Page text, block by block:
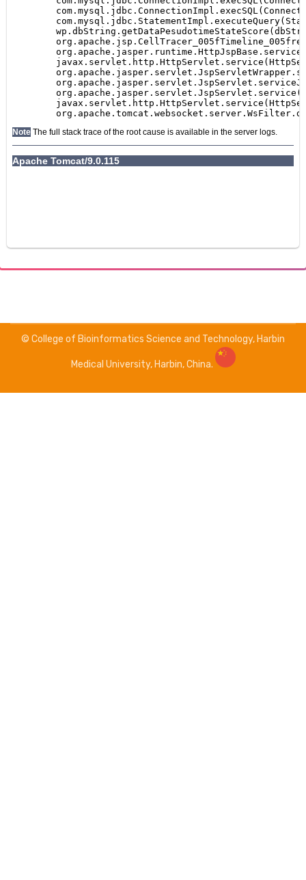
© College of Bioinformatics Science and Technology, Harbin
Medical University, Harbin, China.